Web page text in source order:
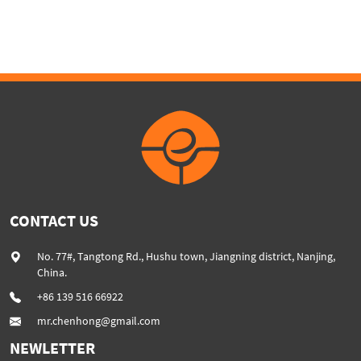
CONTACT US
No. 77#, Tangtong Rd., Hushu town, Jiangning district, Nanjing,
China.
+86 139 516 66922
mr.chenhong@gmail.com
NEWLETTER